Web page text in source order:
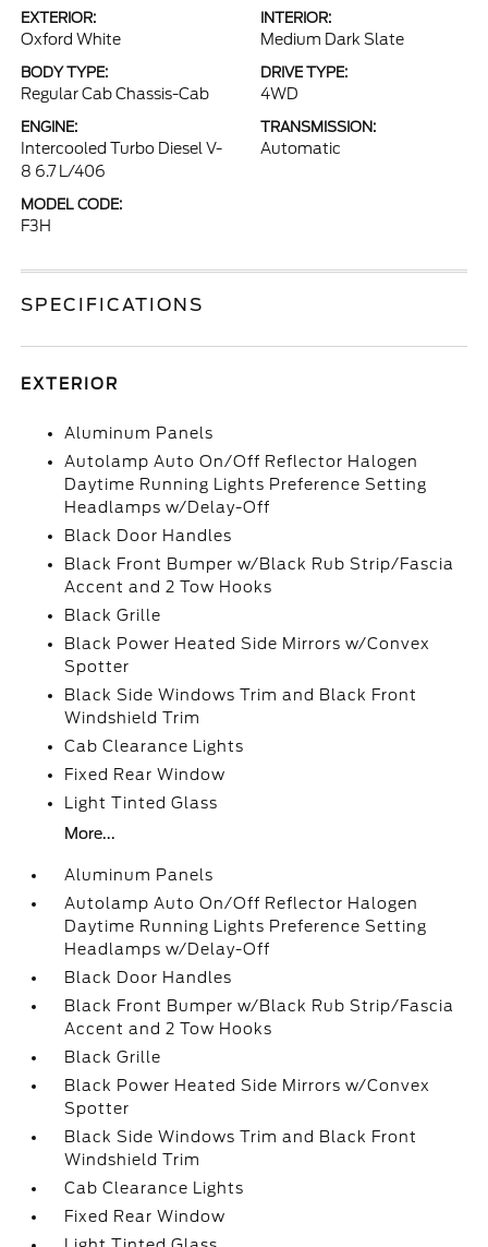
EXTERIOR:
Oxford White
INTERIOR:
Medium Dark Slate
BODY TYPE:
Regular Cab Chassis-Cab
DRIVE TYPE:
4WD
ENGINE:
Intercooled Turbo Diesel V-
8 6.7 L/406
TRANSMISSION:
Automatic
MODEL CODE:
F3H
SPECIFICATIONS
EXTERIOR
Aluminum Panels
Autolamp Auto On/Off Reflector Halogen
Daytime Running Lights Preference Setting
Headlamps w/Delay-Off
Black Door Handles
Black Front Bumper w/Black Rub Strip/Fascia
Accent and 2 Tow Hooks
Black Grille
Black Power Heated Side Mirrors w/Convex
Spotter
Black Side Windows Trim and Black Front
Windshield Trim
Cab Clearance Lights
Fixed Rear Window
Light Tinted Glass
More...
Aluminum Panels
Autolamp Auto On/Off Reflector Halogen
Daytime Running Lights Preference Setting
Headlamps w/Delay-Off
Black Door Handles
Black Front Bumper w/Black Rub Strip/Fascia
Accent and 2 Tow Hooks
Black Grille
Black Power Heated Side Mirrors w/Convex
Spotter
Black Side Windows Trim and Black Front
Windshield Trim
Cab Clearance Lights
Fixed Rear Window